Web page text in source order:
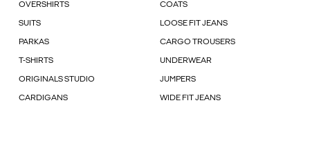
OVERSHIRTS COATS
SUITS LOOSE FIT JEANS
PARKAS CARGO TROUSERS
T-SHIRTS UNDERWEAR
ORIGINALS STUDIO JUMPERS
CARDIGANS WIDE FIT JEANS